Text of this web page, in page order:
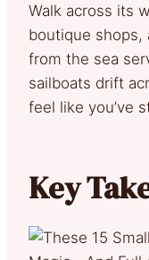
Walk across its
boutique shops,
from the sea
sailboats drift
feel like you’ve
Key